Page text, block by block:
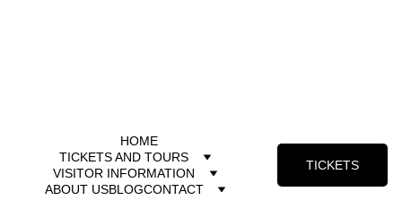
HOME
TICKETS AND TOURS
VISITOR INFORMATION
ABOUT USBLOGCONTACT
TICKETS